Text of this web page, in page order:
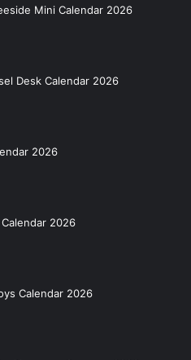
Mini Calendar 2026
Desk Calendar 2026
2026
2026
Calendar 2026